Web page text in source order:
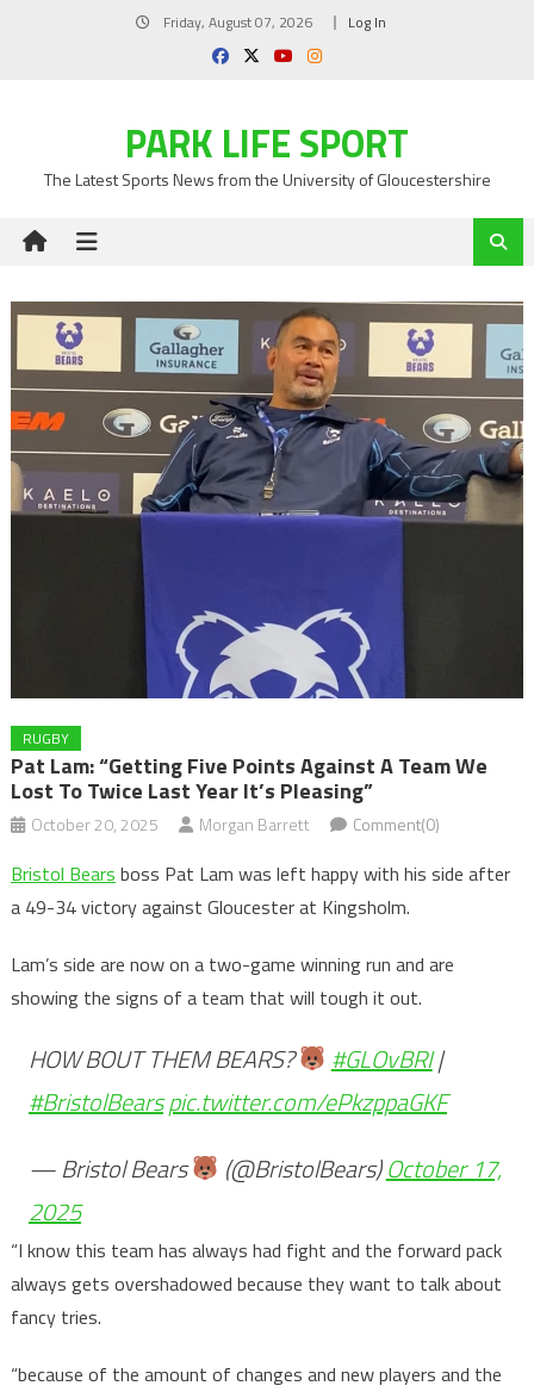
Friday, August 07, 2026 Log In
PARK LIFE SPORT
The Latest Sports News from the University of Gloucestershire
RUGBY
Pat Lam: “Getting Five Points Against A Team We
Lost To Twice Last Year It’s Pleasing”
October 20, 2025 Morgan Barrett Comment(0)
Bristol Bears boss Pat Lam was left happy with his side after
a 49-34 victory against Gloucester at Kingsholm.
Lam’s side are now on a two-game winning run and are
showing the signs of a team that will tough it out.
HOW BOUT THEM BEARS? #GLOvBRI|
#BristolBearspic.twitter.com/ePkzppaGKF
— Bristol Bears
(@BristolBears)October 17,
2025
“I know this team has always had fight and the forward pack
always gets overshadowed because they want to talk about
fancy tries.
“because of the amount of changes and new players and the